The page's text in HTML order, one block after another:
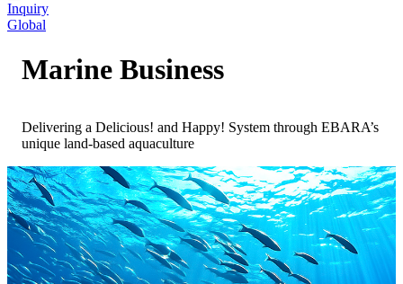
Inquiry
Global
Marine Business
Delivering a Delicious! and Happy! System through EBARA’s
unique land-based aquaculture